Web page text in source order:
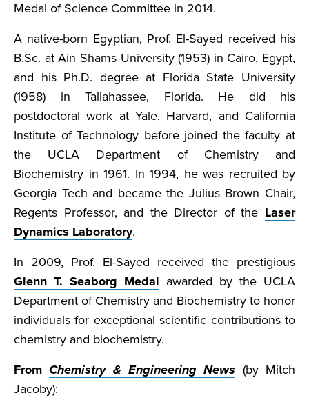
Medal of Science Committee in 2014.
A native-born Egyptian, Prof. El-Sayed received his
B.Sc. at Ain Shams University (1953) in Cairo, Egypt,
and his Ph.D. degree at Florida State University
(1958) in Tallahassee, Florida. He did his
postdoctoral work at Yale, Harvard, and California
Institute of Technology before joined the faculty at
the UCLA Department of Chemistry and
Biochemistry in 1961. In 1994, he was recruited by
Georgia Tech and became the Julius Brown Chair,
Regents Professor, and the Director of the Laser
Dynamics Laboratory.
In 2009, Prof. El-Sayed received the prestigious
Glenn T. Seaborg Medal awarded by the UCLA
Department of Chemistry and Biochemistry to honor
individuals for exceptional scientific contributions to
chemistry and biochemistry.
FromChemistry & Engineering News (by Mitch
Jacoby):